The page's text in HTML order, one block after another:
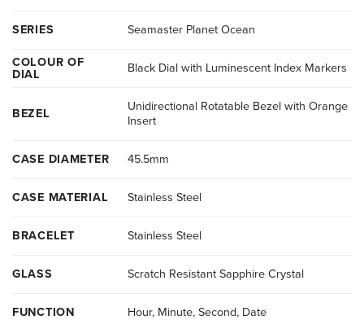
SERIES Seamaster Planet Ocean
COLOUR OF
DIAL
Black Dial with Luminescent Index Markers
BEZEL
Unidirectional Rotatable Bezel with Orange
Insert
CASE DIAMETER 45.5mm
CASE MATERIAL Stainless Steel
BRACELET Stainless Steel
GLASS Scratch Resistant Sapphire Crystal
FUNCTION Hour, Minute, Second, Date